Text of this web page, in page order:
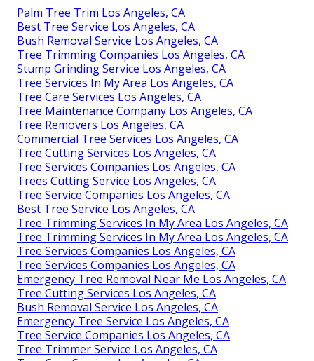
Palm Tree Trim Los Angeles, CA
Best Tree Service Los Angeles, CA
Bush Removal Service Los Angeles, CA
Tree Trimming Companies Los Angeles, CA
Stump Grinding Service Los Angeles, CA
Tree Services In My Area Los Angeles, CA
Tree Care Services Los Angeles, CA
Tree Maintenance Company Los Angeles, CA
Tree Removers Los Angeles, CA
Commercial Tree Services Los Angeles, CA
Tree Cutting Services Los Angeles, CA
Tree Services Companies Los Angeles, CA
Trees Cutting Service Los Angeles, CA
Tree Service Companies Los Angeles, CA
Best Tree Service Los Angeles, CA
Tree Trimming Services In My Area Los Angeles, CA
Tree Trimming Services In My Area Los Angeles, CA
Tree Services Companies Los Angeles, CA
Tree Services Companies Los Angeles, CA
Emergency Tree Removal Near Me Los Angeles, CA
Tree Cutting Services Los Angeles, CA
Bush Removal Service Los Angeles, CA
Emergency Tree Service Los Angeles, CA
Tree Service Companies Los Angeles, CA
Tree Trimmer Service Los Angeles, CA